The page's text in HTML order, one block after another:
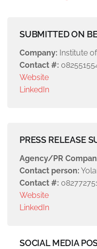
SUBMITTED ON
Company: Institute
Contact #:
Website
LinkedIn
PRESS RELEASE
Agency/PR
Contact person:
Contact #:
Website
LinkedIn
SOCIAL MEDIA